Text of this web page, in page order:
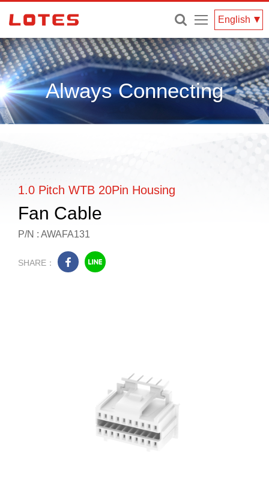
English
Menu
Always Connecting
1.0 Pitch WTB 20Pin Housing
Fan Cable
P/N : AWAFA131